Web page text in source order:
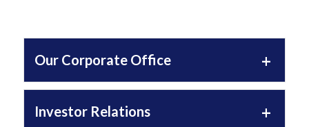
Our Corporate Office
Investor Relations